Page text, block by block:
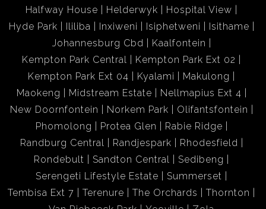
Halfway House
Helderwyk
Hospital View
Hyde Park
Ililiba Inxiweni Isiphetweni
Isithame
Johannesburg Cbd
Kaalfontein
Kempton Park Central
Kempton Park Ext 02
Kempton Park Ext 04
Kyalami
Makulong
Maokeng
Midstream Estate
Nellmapius Ext 4
New Doornfontein
Norkem Park
Olifantsfontein
Phomolong
Protea Glen
Rabie Ridge
Randburg Central
Randjespark
Rhodesfield
Rondebult
Sandton Central
Sedibeng
Serengeti Lifestyle Estate
Summerset
Tembisa Ext 7
Terenure The Orchards
Thornton